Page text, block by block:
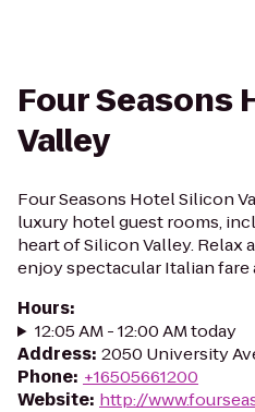
Four Seasons
Valley
Four Seasons Hotel Silicon
luxury hotel guest rooms,
heart of Silicon Valley. Relax
enjoy spectacular Italian fare
Hours:
12:05 AM - 12:00 AM today
Address: 2050 University
Phone: +16505661200
Website: http://